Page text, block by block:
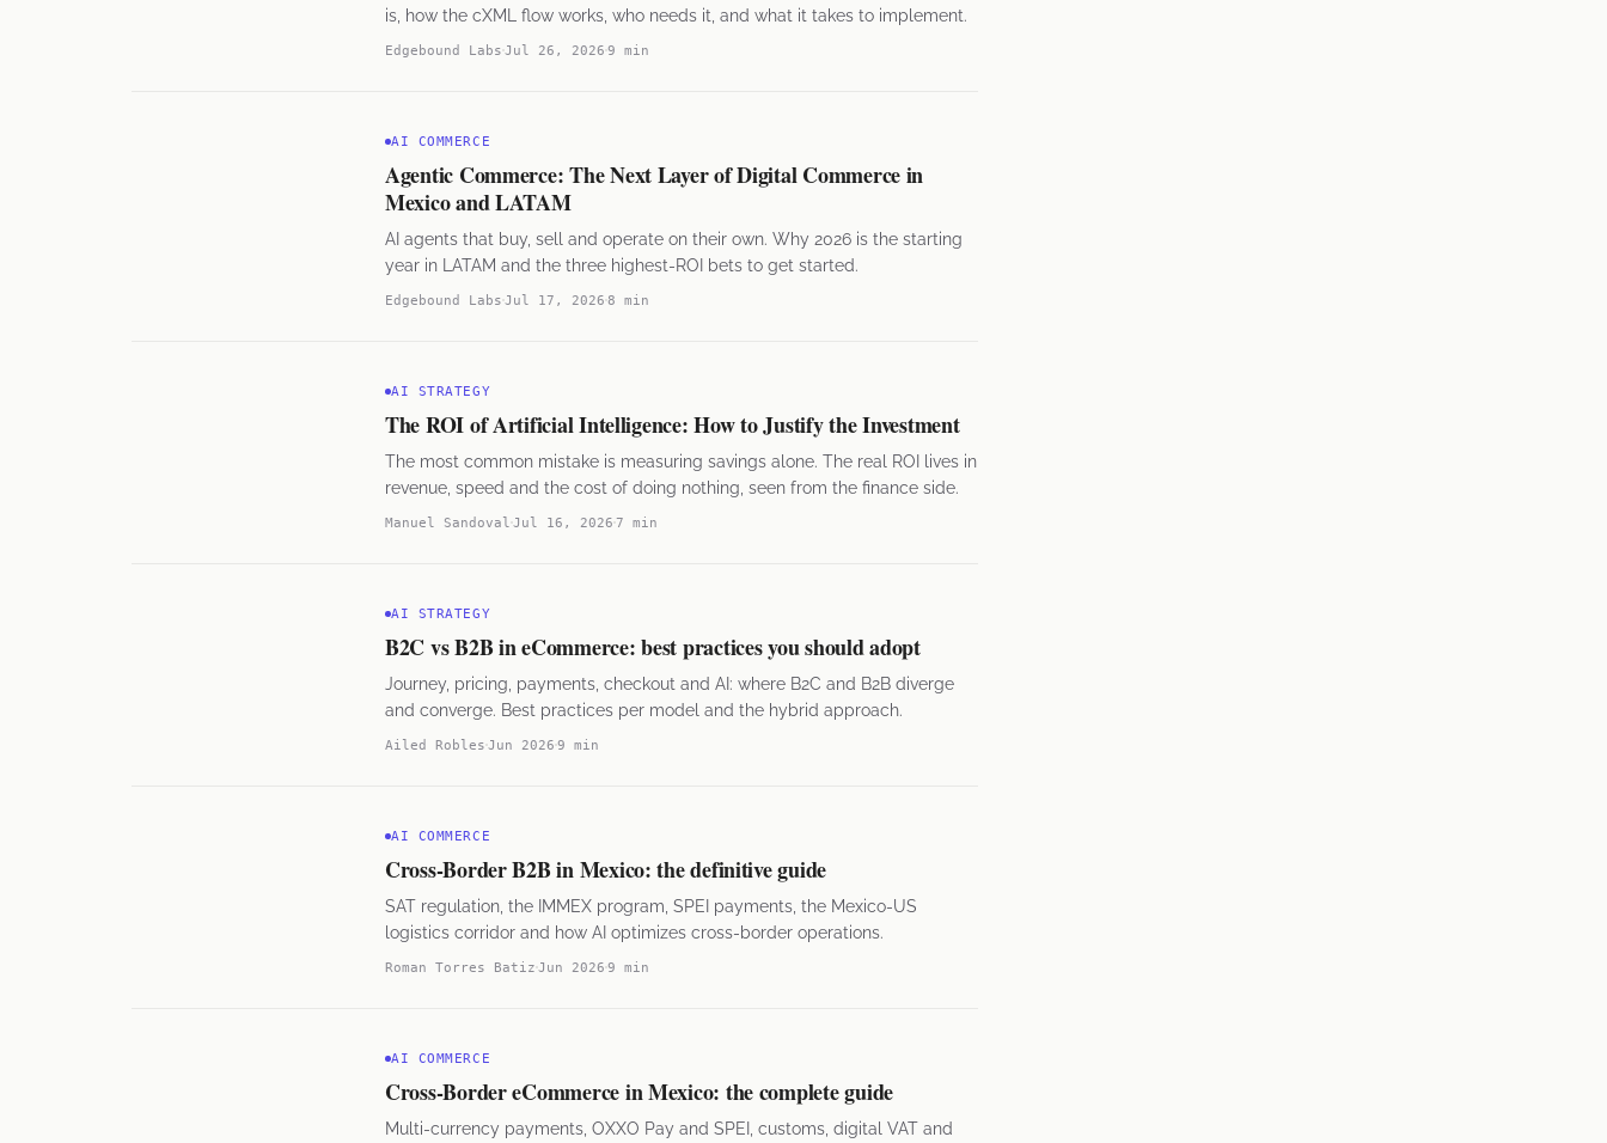
is, how the cXML flow works, who needs it, and what it takes to implement.
Edgebound Labs Jul 26, 2026 9 min
AI COMMERCE
Agentic Commerce: The Next Layer of Digital Commerce in
Mexico and LATAM
AI agents that buy, sell and operate on their own. Why 2026 is the starting
year in LATAM and the three highest-ROI bets to get started.
Edgebound Labs Jul 17, 2026 8 min
AI STRATEGY
The ROI of Artificial Intelligence: How to Justify the Investment
The most common mistake is measuring savings alone. The real ROI lives in
revenue, speed and the cost of doing nothing, seen from the finance side.
Manuel Sandoval Jul 16, 2026 7 min
AI STRATEGY
B2C vs B2B in eCommerce: best practices you should adopt
Journey, pricing, payments, checkout and AI: where B2C and B2B diverge
and converge. Best practices per model and the hybrid approach.
Ailed Robles Jun 2026 9 min
AI COMMERCE
Cross-Border B2B in Mexico: the definitive guide
SAT regulation, the IMMEX program, SPEI payments, the Mexico-US
logistics corridor and how AI optimizes cross-border operations.
Roman Torres Batiz Jun 2026 9 min
AI COMMERCE
Cross-Border eCommerce in Mexico: the complete guide
Multi-currency payments, OXXO Pay and SPEI, customs, digital VAT and